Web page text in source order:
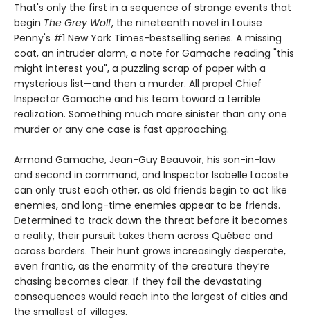
That's only the first in a sequence of strange events that
begin The Grey Wolf, the nineteenth novel in Louise
Penny's #1 New York Times-bestselling series. A missing
coat, an intruder alarm, a note for Gamache reading "this
might interest you", a puzzling scrap of paper with a
mysterious list—and then a murder. All propel Chief
Inspector Gamache and his team toward a terrible
realization. Something much more sinister than any one
murder or any one case is fast approaching.
Armand Gamache, Jean-Guy Beauvoir, his son-in-law
and second in command, and Inspector Isabelle Lacoste
can only trust each other, as old friends begin to act like
enemies, and long-time enemies appear to be friends.
Determined to track down the threat before it becomes
a reality, their pursuit takes them across Québec and
across borders. Their hunt grows increasingly desperate,
even frantic, as the enormity of the creature they’re
chasing becomes clear. If they fail the devastating
consequences would reach into the largest of cities and
the smallest of villages.